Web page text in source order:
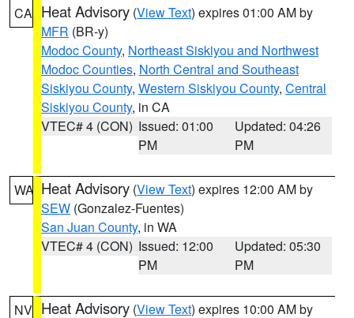
CA Heat Advisory (View Text) expires 01:00 AM by
MFR (BR-y)
Modoc County, Northeast Siskiyou and Northwest
Modoc Counties, North Central and Southeast
Siskiyou County, Western Siskiyou County, Central
Siskiyou County, in CA
VTEC# 4 (CON) Issued: 01:00
PM
Updated: 04:26
PM
WA Heat Advisory (View Text) expires 12:00 AM by
SEW (Gonzalez-Fuentes)
San Juan County, in WA
VTEC# 4 (CON) Issued: 12:00
PM
Updated: 05:30
PM
NV Heat Advisory (View Text) expires 10:00 AM by